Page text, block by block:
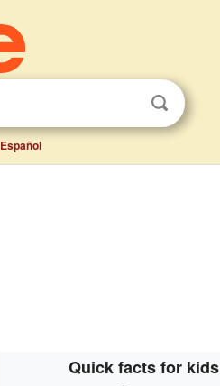
Español
Quick facts for kids